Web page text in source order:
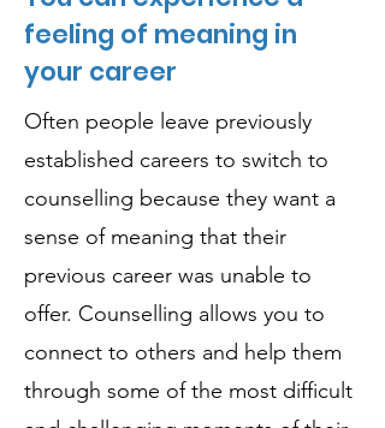
feeling of meaning in
your career
Often people leave previously
established careers to switch to
counselling because they want a
sense of meaning that their
previous career was unable to
offer. Counselling allows you to
connect to others and help them
through some of the most difficult